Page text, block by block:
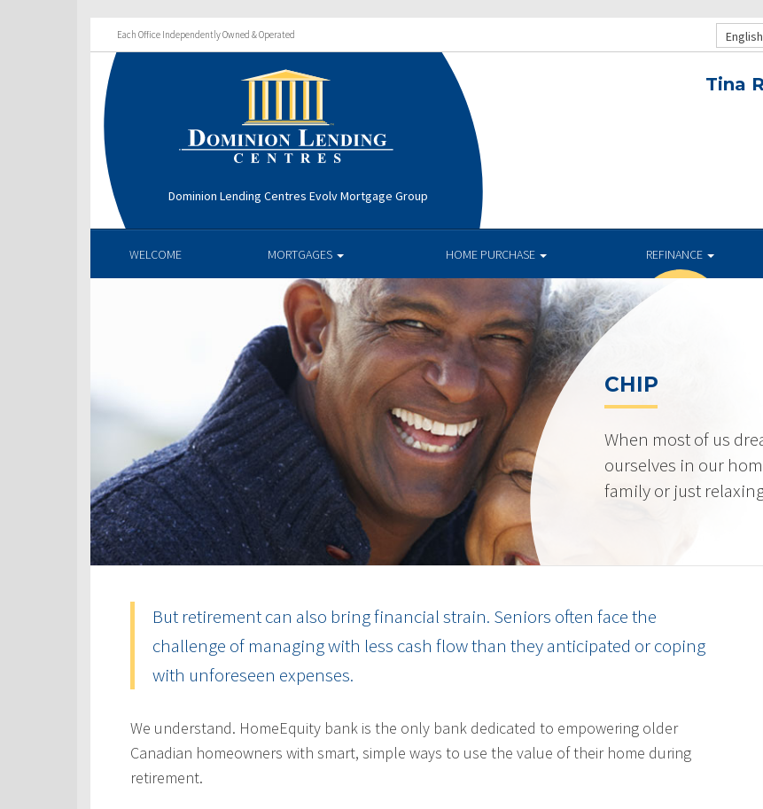
Each Office Independently Owned & Operated English
Dominion Lending Centres Evolv Mortgage Group
Tina
WELCOME MORTGAGES HOME PURCHASE REFINANCE
CHIP
When most of us
ourselves in our
family or just
But retirement can also bring financial strain. Seniors often face the
challenge of managing with less cash flow than they anticipated or coping
with unforeseen expenses.
We understand. HomeEquity bank is the only bank dedicated to empowering older
Canadian homeowners with smart, simple ways to use the value of their home during
retirement.